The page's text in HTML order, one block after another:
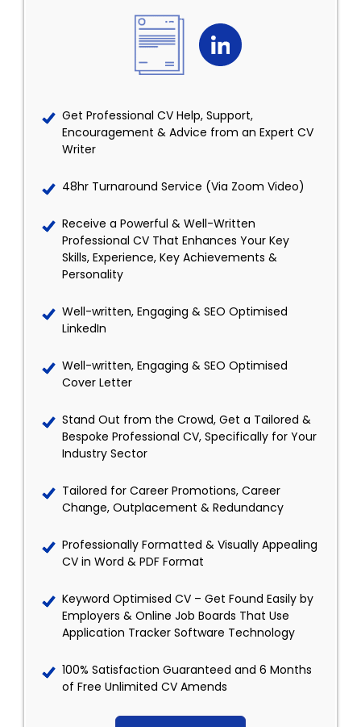
Get Professional CV Help, Support,
Encouragement & Advice from an Expert CV
Writer
48hr Turnaround Service (Via Zoom Video)
Receive a Powerful & Well-Written
Professional CV That Enhances Your Key
Skills, Experience, Key Achievements &
Personality
Well-written, Engaging & SEO Optimised
LinkedIn
Well-written, Engaging & SEO Optimised
Cover Letter
Stand Out from the Crowd, Get a Tailored &
Bespoke Professional CV, Specifically for Your
Industry Sector
Tailored for Career Promotions, Career
Change, Outplacement & Redundancy
Professionally Formatted & Visually Appealing
CV in Word & PDF Format
Keyword Optimised CV – Get Found Easily by
Employers & Online Job Boards That Use
Application Tracker Software Technology
100% Satisfaction Guaranteed and 6 Months
of Free Unlimited CV Amends